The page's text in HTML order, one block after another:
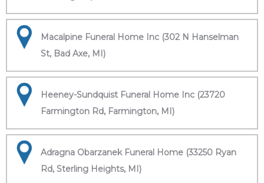
Macalpine Funeral Home Inc (302 N Hanselman
St, Bad Axe, MI)
Heeney-Sundquist Funeral Home Inc (23720
Farmington Rd, Farmington, MI)
Adragna Obarzanek Funeral Home (33250 Ryan
Rd, Sterling Heights, MI)